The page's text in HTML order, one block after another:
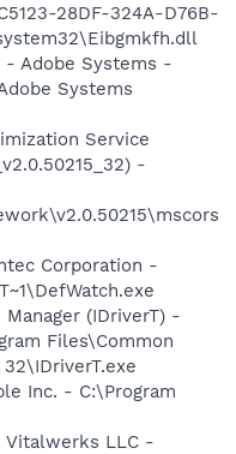
28DF-324A-D76B-
- Adobe Systems -
Systems
Service
-
Corporation -
(IDriverT) -
Files\Common
Inc. - C:\Program
Vitalwerks LLC -